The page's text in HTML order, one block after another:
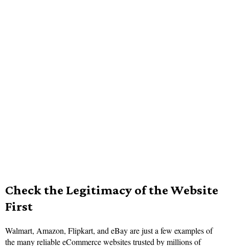
Check the Legitimacy of the Website
First
Walmart, Amazon, Flipkart, and eBay are just a few examples of
the many reliable eCommerce websites trusted by millions of